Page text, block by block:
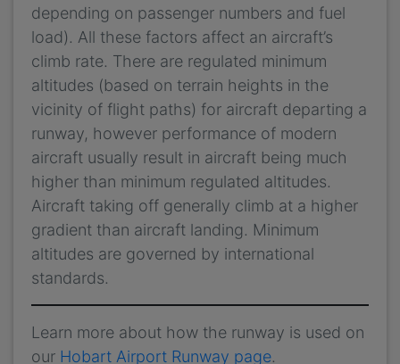
depending on passenger numbers and fuel
load). All these factors affect an aircraft’s
climb rate. There are regulated minimum
altitudes (based on terrain heights in the
vicinity of flight paths) for aircraft departing a
runway, however performance of modern
aircraft usually result in aircraft being much
higher than minimum regulated altitudes.
Aircraft taking off generally climb at a higher
gradient than aircraft landing. Minimum
altitudes are governed by international
standards.
Learn more about how the runway is used on
our Hobart Airport Runway page.